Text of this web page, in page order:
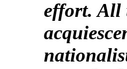
effort. All